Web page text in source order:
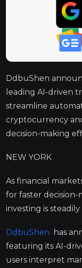
DdbuShen
leading AI-driven
streamline
cryptocurrency
decision-making
NEW YORK
As financial
for faster
investing is steadily
DdbuShen has
featuring its AI-
users interpret